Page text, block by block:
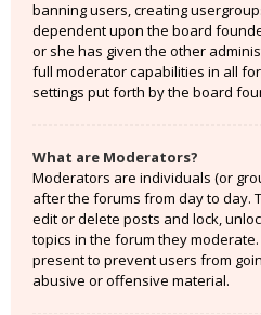
banning users, creating
dependent upon the board
or she has given the other
full moderator capabilities in all
settings put forth by the board
What are Moderators?
Moderators are individuals (or
after the forums from day to day.
edit or delete posts and lock,
topics in the forum they
present to prevent users from
abusive or offensive material.